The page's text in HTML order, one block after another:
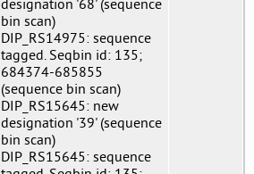
designation '68' (sequence
bin scan)
DIP_RS14975: sequence
tagged. Seqbin id: 135;
684374-685855
(sequence bin scan)
DIP_RS15645: new
designation '39' (sequence
bin scan)
DIP_RS15645: sequence